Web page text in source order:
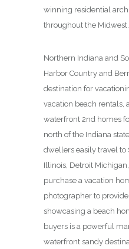
winning residential
throughout the Midwest.
Northern Indiana and
Harbor Country and
destination for
vacation beach rentals,
waterfront 2nd homes
north of the Indiana
dwellers easily travel
Illinois, Detroit
purchase a vacation
photographer to
showcasing a beach
buyers is a powerful
waterfront sandy